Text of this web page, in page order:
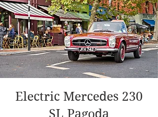
Electric Mercedes 230
SL Pagoda